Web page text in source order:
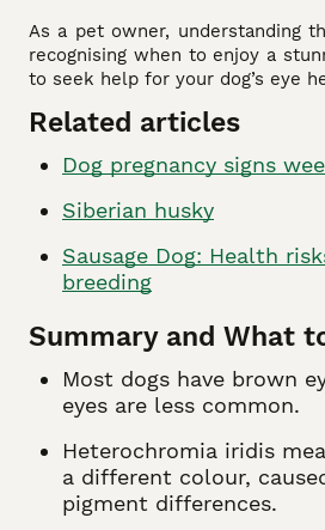
As a pet owner, understanding
recognising when to enjoy a
to seek help for your dog’s eye
Related articles
Dog pregnancy signs
Siberian husky
Sausage Dog: Health
breeding
Summary and What
Most dogs have brown
eyes are less common.
Heterochromia iridis
a different colour,
pigment differences.